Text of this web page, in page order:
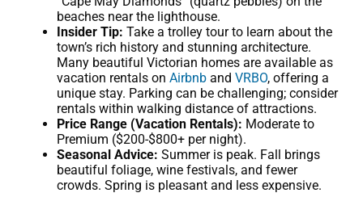
beaches near the lighthouse.
Insider Tip: Take a trolley tour to learn about the
town’s rich history and stunning architecture.
Many beautiful Victorian homes are available as
vacation rentals on Airbnb and VRBO, offering a
unique stay. Parking can be challenging; consider
rentals within walking distance of attractions.
Price Range (Vacation Rentals): Moderate to
Premium ($200-$800+ per night).
Seasonal Advice: Summer is peak. Fall brings
beautiful foliage, wine festivals, and fewer
crowds. Spring is pleasant and less expensive.